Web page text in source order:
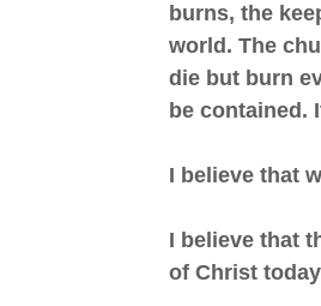
burns, the
world. The
die but burn
be contained.
I believe that
I believe that
of Christ